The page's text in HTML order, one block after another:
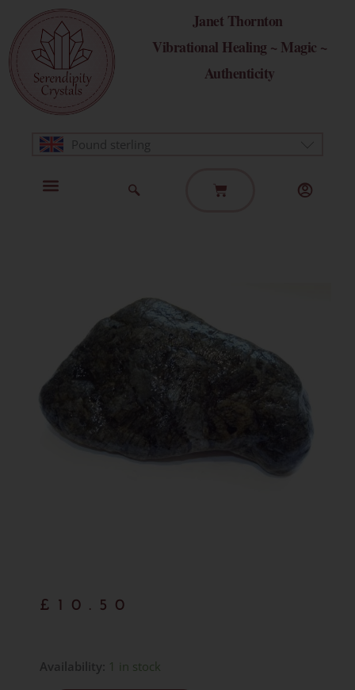
content
Janet Thornton
Vibrational Healing ~ Magic ~
Authenticity
Pound sterling
Basket
£ 10.50
Availability: 1 in stock
Hand
Gathered